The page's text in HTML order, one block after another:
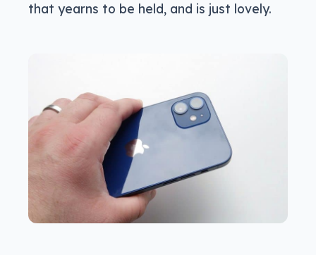
that yearns to be held, and is just lovely.